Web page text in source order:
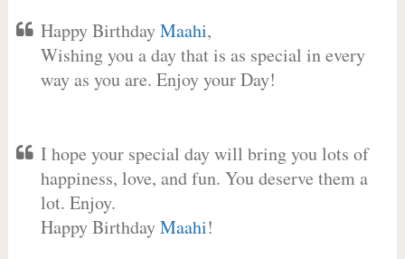
Happy BirthdayMaahi,
Wishing you a day that is as special in every
way as you are. Enjoy your Day!
I hope your special day will bring you lots of
happiness, love, and fun. You deserve them a
lot. Enjoy.
Happy BirthdayMaahi!